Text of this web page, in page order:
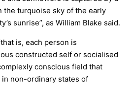
the turquoise sky of the early
sunrise”, as William Blake said.
is, each person is
constructed self or socialised
conscious field that
non-ordinary states of